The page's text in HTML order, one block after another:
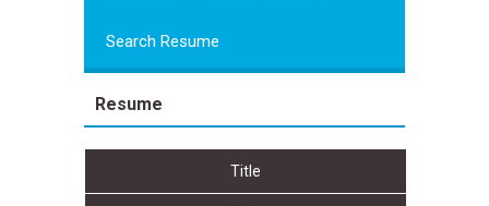
Search Resume
Resume
Title